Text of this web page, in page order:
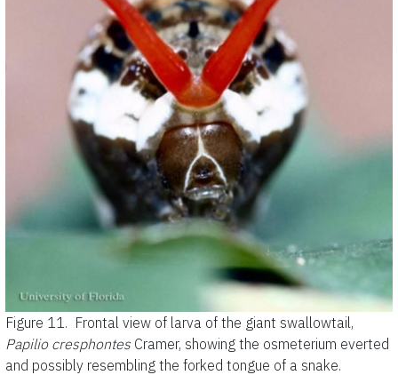
Figure 11. Frontal view of larva of the giant swallowtail,
Papilio cresphontes Cramer, showing the osmeterium everted
and possibly resembling the forked tongue of a snake.